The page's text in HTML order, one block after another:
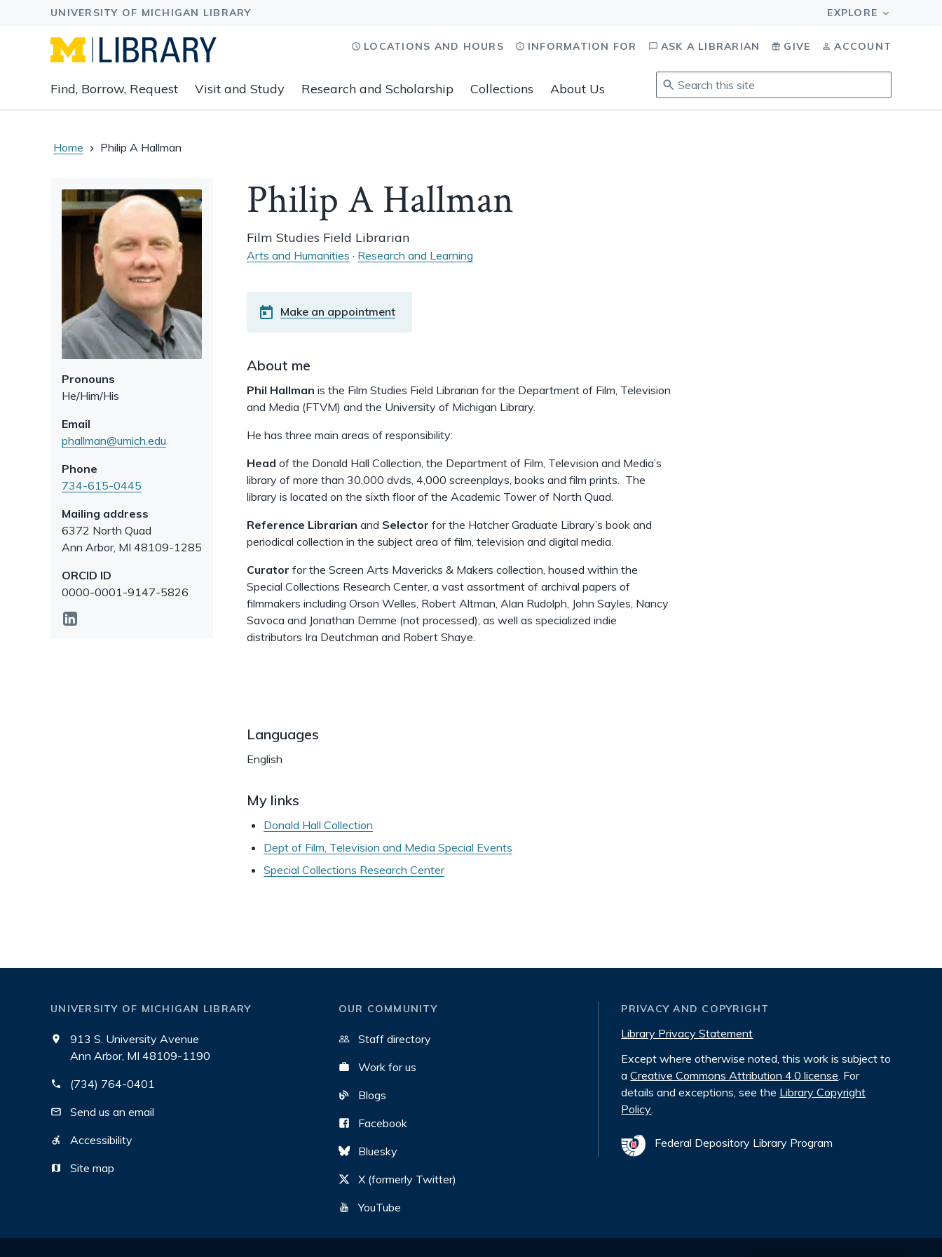
main
navigation
to
content
groups
associated
Find, Borrow, Request Visit and Study Research and Scholarship Collections About Us
LOCATIONS AND HOURS INFORMATION FOR ASK A LIBRARIAN GIVE ACCOUNT
Search
this
site.
Home Philip A Hallman
Pronouns
He/Him/His
Email
phallman@umich.edu
Phone
734-615-0445
Mailing address
6372 North Quad
Ann Arbor, MI 48109-1285
ORCID ID
0000-0001-9147-5826
Philip A Hallman
Film Studies Field Librarian
Arts and Humanities · Research and Learning
Make an appointment
About me
Phil Hallman is the Film Studies Field Librarian for the Department of Film, Television
and Media (FTVM) and the University of Michigan Library.
He has three main areas of responsibility:
Head of the Donald Hall Collection, the Department of Film, Television and Media’s
library of more than 30,000 dvds, 4,000 screenplays, books and film prints. The
library is located on the sixth floor of the Academic Tower of North Quad.
Reference Librarian and Selector for the Hatcher Graduate Library’s book and
periodical collection in the subject area of film, television and digital media.
Curator for the Screen Arts Mavericks & Makers collection, housed within the
Special Collections Research Center, a vast assortment of archival papers of
filmmakers including Orson Welles, Robert Altman, Alan Rudolph, John Sayles, Nancy
Savoca and Jonathan Demme (not processed), as well as specialized indie
distributors Ira Deutchman and Robert Shaye.
Languages
English
My links
Donald Hall Collection
Dept of Film, Television and Media Special Events
Special Collections Research Center
UNIVERSITY OF MICHIGAN LIBRARY
913 S. University Avenue
Ann Arbor, MI 48109-1190
(734) 764-0401
Send us an email
Accessibility
Site map
OUR COMMUNITY
Staff directory
Work for us
Blogs
Facebook
Bluesky
X (formerly Twitter)
YouTube
PRIVACY AND COPYRIGHT
Library Privacy Statement
Except where otherwise noted, this work is subject to
a Creative Commons Attribution 4.0 license. For
details and exceptions, see the Library Copyright
Policy.
Federal Depository Library Program